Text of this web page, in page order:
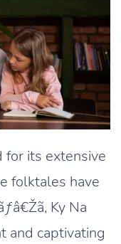
for its extensive
folktales have
Ky Na
and captivating